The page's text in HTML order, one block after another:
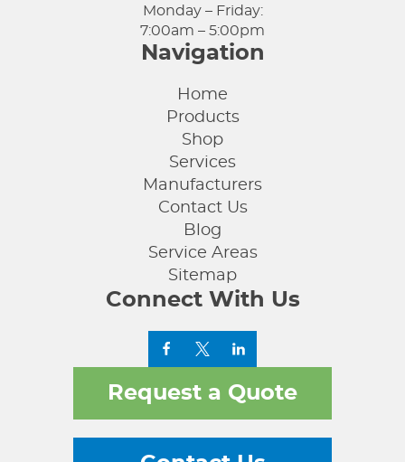
Monday – Friday:
7:00am – 5:00pm
Navigation
Home
Products
Shop
Services
Manufacturers
Contact Us
Blog
Service Areas
Sitemap
Connect With Us
Request a Quote